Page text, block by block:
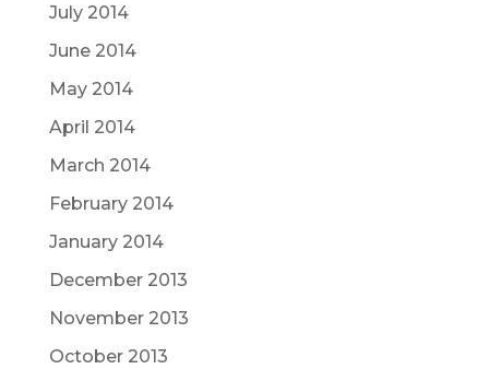
July 2014
June 2014
May 2014
April 2014
March 2014
February 2014
January 2014
December 2013
November 2013
October 2013